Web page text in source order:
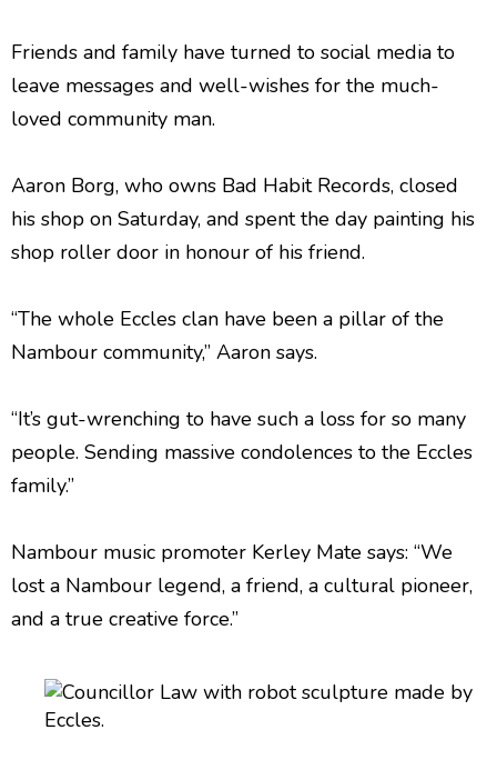
Friends and family have turned to social media to
leave messages and well-wishes for the much-
loved community man.
Aaron Borg, who owns Bad Habit Records, closed
his shop on Saturday, and spent the day painting his
shop roller door in honour of his friend.
“The whole Eccles clan have been a pillar of the
Nambour community,” Aaron says.
“It’s gut-wrenching to have such a loss for so many
people. Sending massive condolences to the Eccles
family.”
Nambour music promoter Kerley Mate says: “We
lost a Nambour legend, a friend, a cultural pioneer,
and a true creative force.”